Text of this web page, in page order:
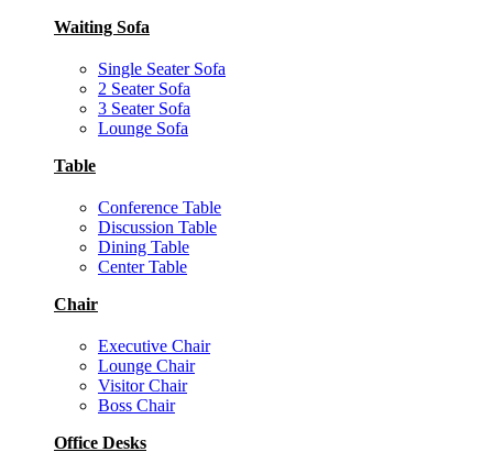
Waiting Sofa
Single Seater Sofa
2 Seater Sofa
3 Seater Sofa
Lounge Sofa
Table
Conference Table
Discussion Table
Dining Table
Center Table
Chair
Executive Chair
Lounge Chair
Visitor Chair
Boss Chair
Office Desks